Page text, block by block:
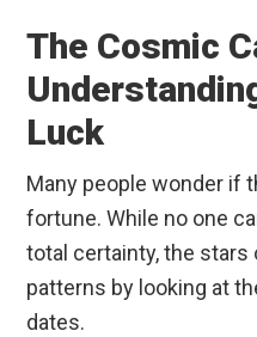
The Cosmic
Luck
Many people wonder if
fortune. While no one
total certainty, the
patterns by looking at
dates.